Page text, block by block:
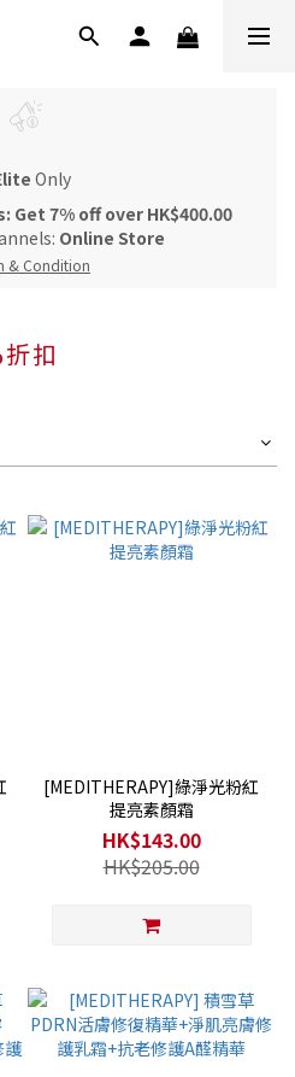
Only
7% off over HK$400.00
Online Store
& Condition
扣
[MEDITHERAPY]綠淨光粉紅
提亮素顏霜
HK$143.00
HK$205.00